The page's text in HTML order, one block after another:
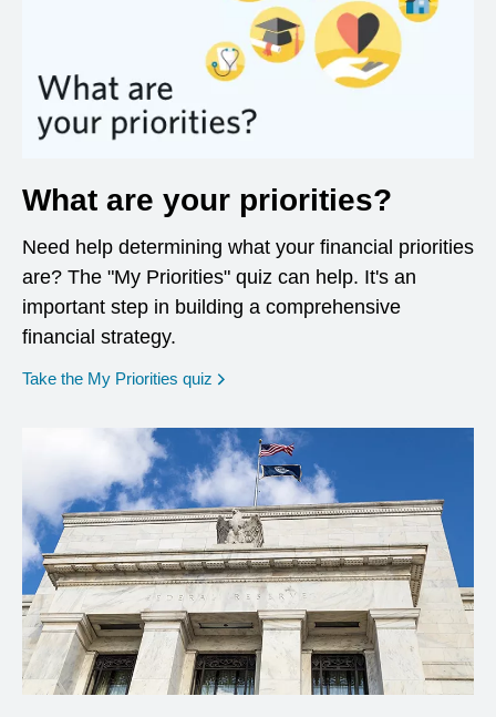
What are your priorities?
Need help determining what your financial priorities
are? The "My Priorities" quiz can help. It's an
important step in building a comprehensive
financial strategy.
Take the My Priorities quiz opens in a new window